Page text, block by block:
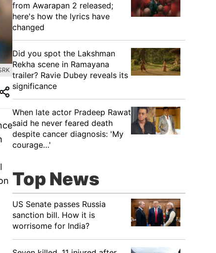
from Awarapan 2 released;
here's how the lyrics have
changed
Did you spot the Lakshman
Rekha scene in Ramayana
trailer? Ravie Dubey reveals its
significance
When late actor Pradeep Rawat
said he never feared death
despite cancer diagnosis: 'My
courage…'
Top News
US Senate passes Russia
sanction bill. How it is
worrisome for India?